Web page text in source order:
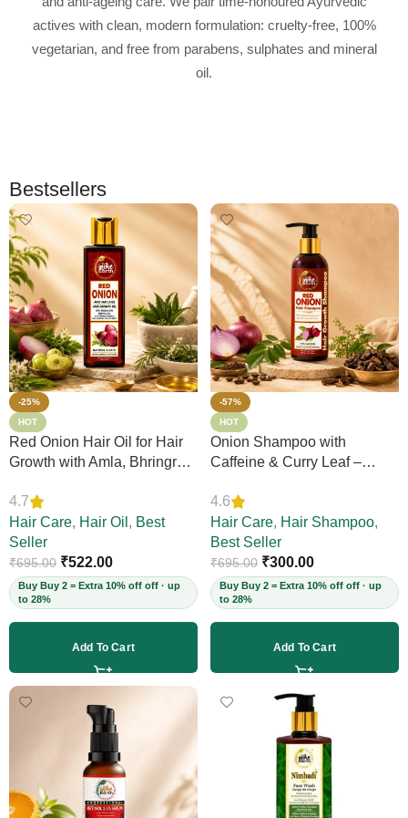
actives with clean, modern formulation: cruelty-free, 100%
vegetarian, and free from parabens, sulphates and mineral
oil.
Bestsellers
-25%
HOT
Red Onion Hair Oil for Hair
Growth with Amla, Bhringraj
Circulation, Controls Hair
Fall & Dandruff, Strengthens
Strands, 12+ Herbs, 200ml
(Vegan)
4.7
Hair Care, Hair Oil , Best
Seller
₹695.00 ₹522.00
Buy Buy 2 = Extra 10% off off · up
to 28%
Add To Cart
-57%
HOT
Onion Shampoo with
Caffeine & Curry Leaf –
Volume & Shine, Prevents
Thinning & Split Ends,
Sulphate-Free, for Thick
Hair, 200ml (Vegan)
4.6
Hair Care, Hair Shampoo,
Best Seller
₹695.00 ₹300.00
Buy Buy 2 = Extra 10% off off · up
to 28%
Add To Cart